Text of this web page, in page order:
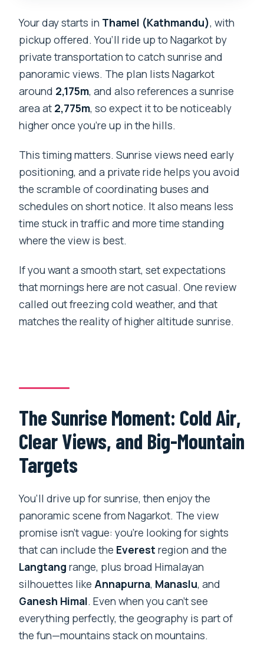
Your day starts in Thamel (Kathmandu), with
pickup offered. You’ll ride up to Nagarkot by
private transportation to catch sunrise and
panoramic views. The plan lists Nagarkot
around 2,175m, and also references a sunrise
area at 2,775m, so expect it to be noticeably
higher once you’re up in the hills.
This timing matters. Sunrise views need early
positioning, and a private ride helps you avoid
the scramble of coordinating buses and
schedules on short notice. It also means less
time stuck in traffic and more time standing
where the view is best.
If you want a smooth start, set expectations
that mornings here are not casual. One review
called out freezing cold weather, and that
matches the reality of higher altitude sunrise.
The Sunrise Moment: Cold Air,
Clear Views, and Big-Mountain
Targets
You’ll drive up for sunrise, then enjoy the
panoramic scene from Nagarkot. The view
promise isn’t vague: you’re looking for sights
that can include the Everest region and the
Langtang range, plus broad Himalayan
silhouettes like Annapurna, Manaslu, and
Ganesh Himal. Even when you can’t see
everything perfectly, the geography is part of
the fun—mountains stack on mountains.